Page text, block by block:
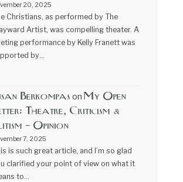
20, 2025
Christians, as performed by The
Artist, was compelling theater. A
performance by Kelly Franett was
by…
Berkompas on My Open
Theatre, Criticism &
– Opinion
7, 2025
is such great article, and I’m so glad
clarified your point of view on what it
to…